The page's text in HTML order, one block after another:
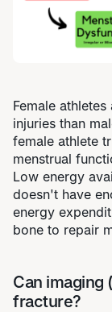
Female
injuries than
female athlete
menstrual
Low energy
doesn't have
energy
bone to repair
Can imaging
fracture?